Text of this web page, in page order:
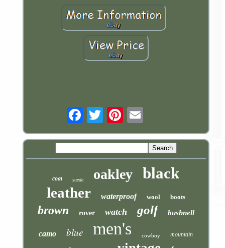
coat suede oakley black
leather waterproof wool boots
brown rover watch golf bushnell
camo blue men's cowboy mountain